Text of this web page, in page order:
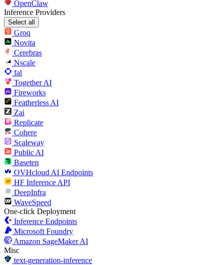
OpenClaw
Inference Providers
Select all
Groq
Novita
Cerebras
Nscale
fal
Together AI
Fireworks
Featherless AI
Zai
Replicate
Cohere
Scaleway
Public AI
Baseten
OVHcloud AI Endpoints
HF Inference API
DeepInfra
WaveSpeed
One-click Deployment
Inference Endpoints
Microsoft Foundry
Amazon SageMaker AI
Misc
text-generation-inference